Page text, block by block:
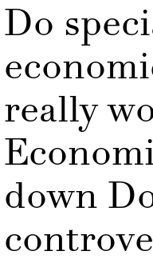
Do
really
down